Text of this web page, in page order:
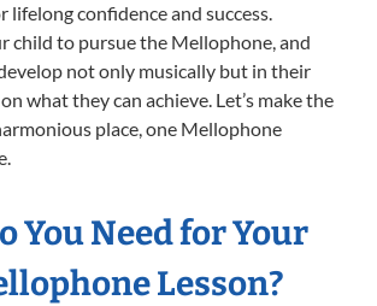
lifelong confidence and success.
child to pursue the Mellophone, and
not only musically but in their
what they can achieve. Let’s make the
place, one Mellophone
You Need for Your
Lesson?